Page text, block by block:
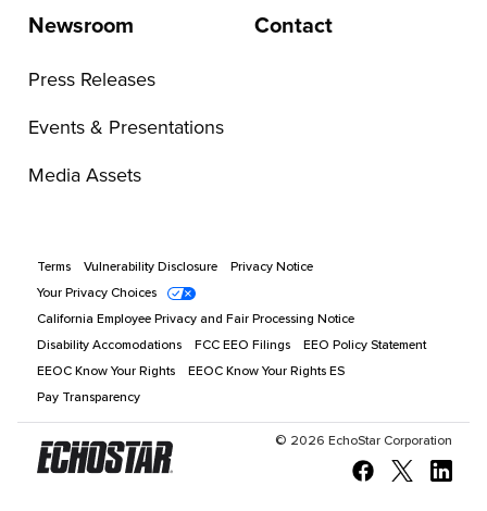
Newsroom
Press Releases
Events & Presentations
Media Assets
Contact
Terms Vulnerability Disclosure
Privacy Notice
Your Privacy Choices
California Employee Privacy and Fair Processing Notice
Disability Accomodations
FCC EEO Filings
EEO Policy Statement
EEOC Know Your Rights
EEOC Know Your Rights ES
Pay Transparency
© 2026 EchoStar Corporation